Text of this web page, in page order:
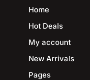
Home
Hot Deals
My account
New Arrivals
Pages